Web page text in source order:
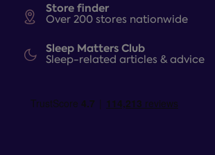
Store finder
Over 200 stores nationwide
Sleep Matters Club
Sleep-related articles & advice